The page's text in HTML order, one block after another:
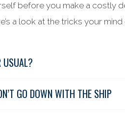
before you make a costly
a look at the tricks your
USUAL?
GO DOWN WITH THE SHIP